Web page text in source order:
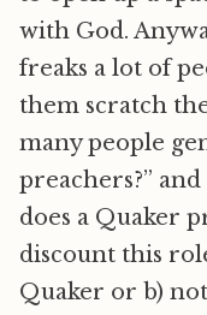
with God.
freaks a lot of
them scratch
many people
preachers?”
does a Quaker
discount this
Quaker or b)